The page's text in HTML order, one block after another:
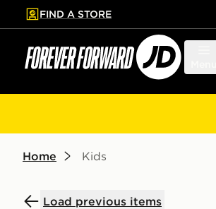
to main content
Skip footer
FIND A STORE
Home Kids
Load previous items